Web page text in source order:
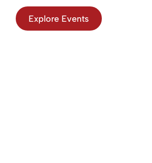
Explore Events